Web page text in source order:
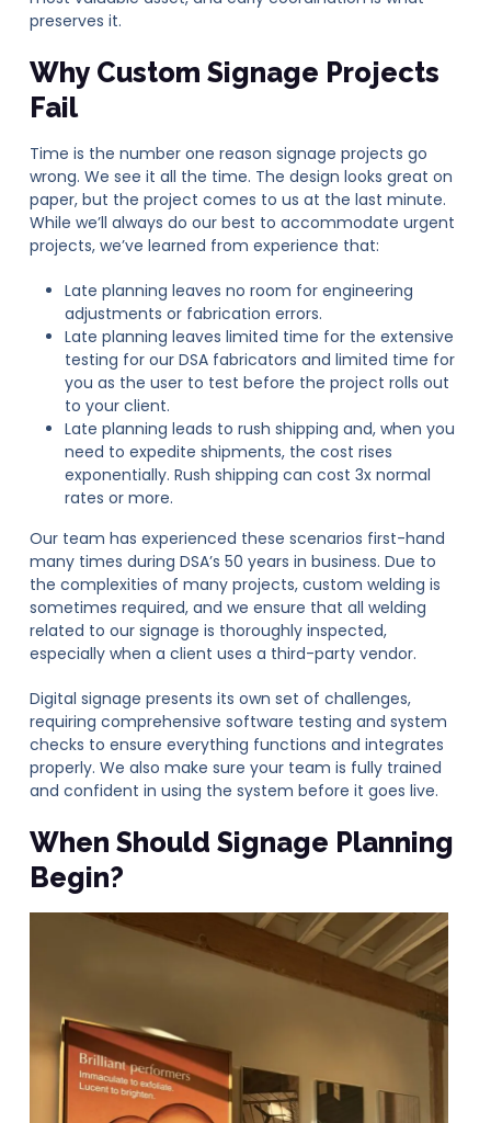
preserves it.
Why Custom Signage Projects
Fail
Time is the number one reason signage projects go
wrong. We see it all the time. The design looks great on
paper, but the project comes to us at the last minute.
While we’ll always do our best to accommodate urgent
projects, we’ve learned from experience that:
Late planning leaves no room for engineering
adjustments or fabrication errors.
Late planning leaves limited time for the extensive
testing for our DSA fabricators and limited time for
you as the user to test before the project rolls out
to your client.
Late planning leads to rush shipping and, when you
need to expedite shipments, the cost rises
exponentially. Rush shipping can cost 3x normal
rates or more.
Our team has experienced these scenarios first-hand
many times during DSA’s 50 years in business. Due to
the complexities of many projects, custom welding is
sometimes required, and we ensure that all welding
related to our signage is thoroughly inspected,
especially when a client uses a third-party vendor.
Digital signage presents its own set of challenges,
requiring comprehensive software testing and system
checks to ensure everything functions and integrates
properly. We also make sure your team is fully trained
and confident in using the system before it goes live.
When Should Signage Planning
Begin?